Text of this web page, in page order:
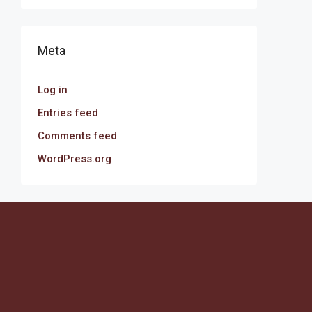
Meta
Log in
Entries feed
Comments feed
WordPress.org